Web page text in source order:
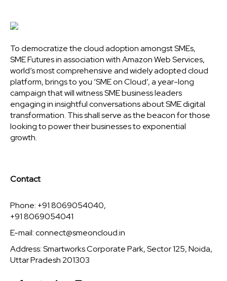
To democratize the cloud adoption amongst SMEs,
SME Futures in association with Amazon Web Services,
world’s most comprehensive and widely adopted cloud
platform, brings to you ‘SME on Cloud’, a year-long
campaign that will witness SME business leaders
engaging in insightful conversations about SME digital
transformation. This shall serve as the beacon for those
looking to power their businesses to exponential
growth.
Contact
Phone: +91 8069054040,
+91 8069054041
E-mail:connect@smeoncloud.in
Address: Smartworks Corporate Park, Sector 125, Noida,
Uttar Pradesh 201303